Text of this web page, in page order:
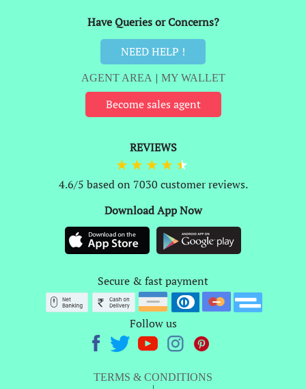
Have Queries or Concerns?
NEED HELP !
AGENT AREA | MY WALLET
Become sales agent
REVIEWS
4.6/5 based on 7030 customer reviews.
Download App Now
Secure & fast payment
Follow us
TERMS & CONDITIONS